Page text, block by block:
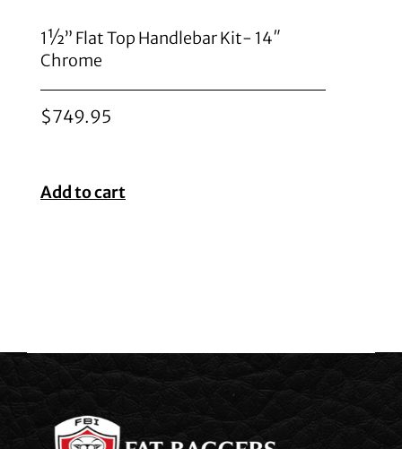
1½” Flat Top Handlebar Kit- 14″
Chrome
$749.95
Add to cart